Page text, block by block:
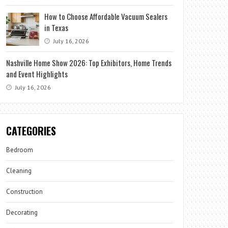
How to Choose Affordable Vacuum Sealers
in Texas
July 16, 2026
Nashville Home Show 2026: Top Exhibitors, Home Trends
and Event Highlights
July 16, 2026
CATEGORIES
Bedroom
Cleaning
Construction
Decorating